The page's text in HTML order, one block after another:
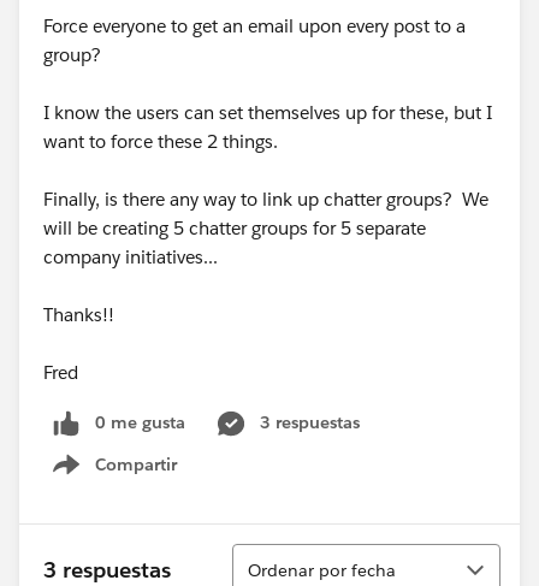
Force everyone to get an email upon every post to a
group?
I know the users can set themselves up for these, but I
want to force these 2 things.
Finally, is there any way to link up chatter groups? We
will be creating 5 chatter groups for 5 separate
company initiatives...
Thanks!!
Fred
0 me gusta
3 respuestas
Compartir
Show menu
3 respuestas
Ordenar
Ordenar por fecha